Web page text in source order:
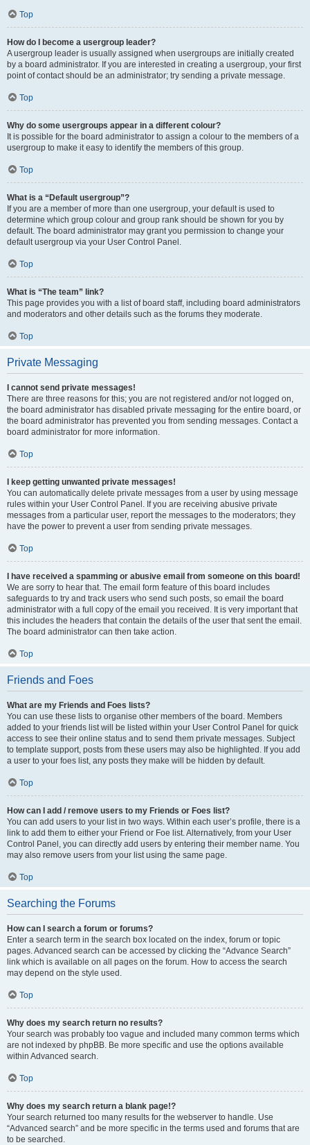
Top
How do I become a usergroup leader?
A usergroup leader is usually assigned when usergroups are initially created
by a board administrator. If you are interested in creating a usergroup, your first
point of contact should be an administrator; try sending a private message.
Top
Why do some usergroups appear in a different colour?
It is possible for the board administrator to assign a colour to the members of a
usergroup to make it easy to identify the members of this group.
Top
What is a “Default usergroup”?
If you are a member of more than one usergroup, your default is used to
determine which group colour and group rank should be shown for you by
default. The board administrator may grant you permission to change your
default usergroup via your User Control Panel.
Top
What is “The team” link?
This page provides you with a list of board staff, including board administrators
and moderators and other details such as the forums they moderate.
Top
Private Messaging
I cannot send private messages!
There are three reasons for this; you are not registered and/or not logged on,
the board administrator has disabled private messaging for the entire board, or
the board administrator has prevented you from sending messages. Contact a
board administrator for more information.
Top
I keep getting unwanted private messages!
You can automatically delete private messages from a user by using message
rules within your User Control Panel. If you are receiving abusive private
messages from a particular user, report the messages to the moderators; they
have the power to prevent a user from sending private messages.
Top
I have received a spamming or abusive email from someone on this board!
We are sorry to hear that. The email form feature of this board includes
safeguards to try and track users who send such posts, so email the board
administrator with a full copy of the email you received. It is very important that
this includes the headers that contain the details of the user that sent the email.
The board administrator can then take action.
Top
Friends and Foes
What are my Friends and Foes lists?
You can use these lists to organise other members of the board. Members
added to your friends list will be listed within your User Control Panel for quick
access to see their online status and to send them private messages. Subject
to template support, posts from these users may also be highlighted. If you add
a user to your foes list, any posts they make will be hidden by default.
Top
How can I add / remove users to my Friends or Foes list?
You can add users to your list in two ways. Within each user’s profile, there is a
link to add them to either your Friend or Foe list. Alternatively, from your User
Control Panel, you can directly add users by entering their member name. You
may also remove users from your list using the same page.
Top
Searching the Forums
How can I search a forum or forums?
Enter a search term in the search box located on the index, forum or topic
pages. Advanced search can be accessed by clicking the “Advance Search”
link which is available on all pages on the forum. How to access the search
may depend on the style used.
Top
Why does my search return no results?
Your search was probably too vague and included many common terms which
are not indexed by phpBB. Be more specific and use the options available
within Advanced search.
Top
Why does my search return a blank page!?
Your search returned too many results for the webserver to handle. Use
“Advanced search” and be more specific in the terms used and forums that are
to be searched.